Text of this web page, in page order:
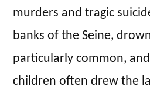
murders and tragic
banks of the Seine,
particularly common,
children often drew the